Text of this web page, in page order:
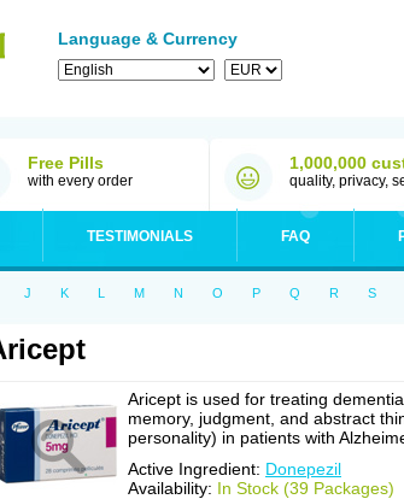
Language & Currency
Free Pills
with every order
1,000,000
quality, privacy,
TESTIMONIALS FAQ
J K L M N O P Q R S
Aricept is used for treating
memory, judgment, and abstract
personality) in patients with
Active Ingredient: Donepezil
Availability: In Stock (39 Packages)